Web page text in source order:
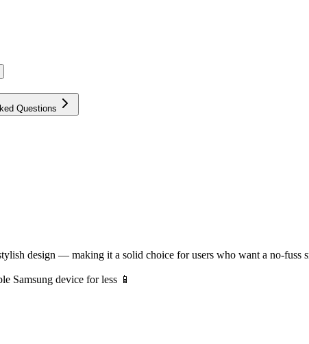
Questions
design — making it a solid choice for users who want a no-fuss
Samsung device for less 📱